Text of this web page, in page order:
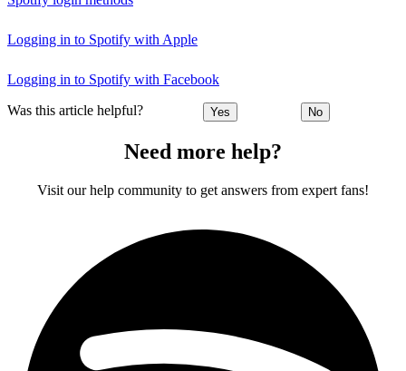
Logging in to Spotify with Apple
Logging in to Spotify with Facebook
Was this article helpful? Yes No
Need more help?
Visit our help community to get answers from expert fans!